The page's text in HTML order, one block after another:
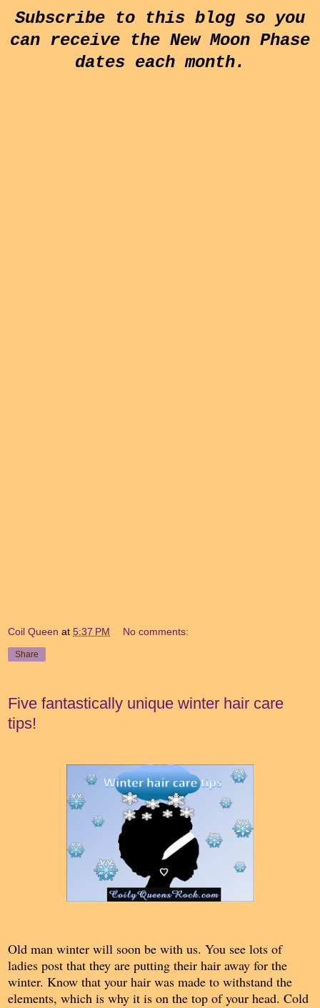
Subscribe to this blog so you
can receive the New Moon Phase
dates each month.
Coil Queen at 5:37 PM No comments:
Share
Five fantastically unique winter hair care
tips!
Old man winter will soon be with us. You see lots of
ladies post that they are putting their hair away for the
winter. Know that your hair was made to withstand the
elements, which is why it is on the top of your head. Cold